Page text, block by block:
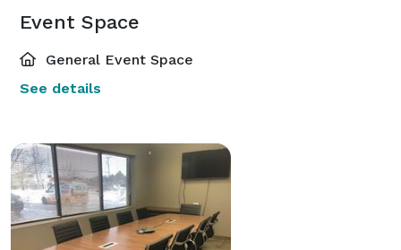
Event Space
General Event Space
See details